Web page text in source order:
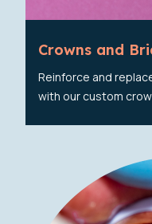
Crowns and
Reinforce and
with our custom